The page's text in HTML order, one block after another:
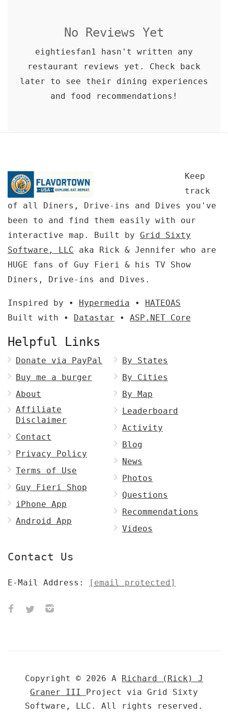
No Reviews Yet
eightiesfan1 hasn't written any
restaurant reviews yet. Check back
later to see their dining experiences
and food recommendations!
Keep
track
of all Diners, Drive-ins and Dives you've
been to and find them easily with our
interactive map. Built by Grid Sixty
Software, LLC aka Rick & Jennifer who are
HUGE fans of Guy Fieri & his TV Show
Diners, Drive-ins and Dives.
Inspired by • Hypermedia • HATEOAS
Built with • Datastar • ASP.NET Core
Helpful Links
Donate via PayPal
Buy me a burger
About
Affiliate
Disclaimer
Contact
Privacy Policy
Terms of Use
Guy Fieri Shop
iPhone App
Android App
By States
By Cities
By Map
Leaderboard
Activity
Blog
News
Photos
Questions
Recommendations
Videos
Contact Us
E-Mail Address: [email protected]
Copyright © 2026 A Richard (Rick) J
Graner III Project via Grid Sixty
Software, LLC. All rights reserved.